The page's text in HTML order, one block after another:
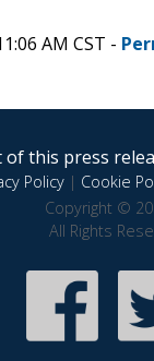
AM CST -
this press
Policy| Cookie
Copyright ©
All Rights